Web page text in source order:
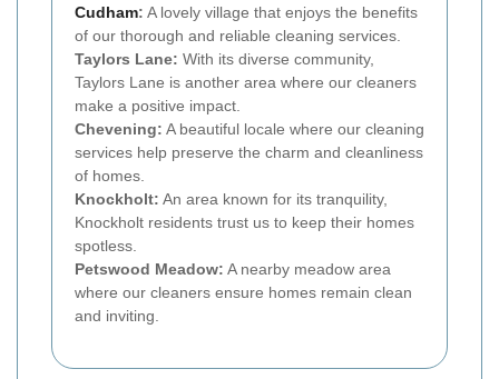
Cudham: A lovely village that enjoys the benefits
of our thorough and reliable cleaning services.
Taylors Lane: With its diverse community,
Taylors Lane is another area where our cleaners
make a positive impact.
Chevening: A beautiful locale where our cleaning
services help preserve the charm and cleanliness
of homes.
Knockholt: An area known for its tranquility,
Knockholt residents trust us to keep their homes
spotless.
Petswood Meadow: A nearby meadow area
where our cleaners ensure homes remain clean
and inviting.